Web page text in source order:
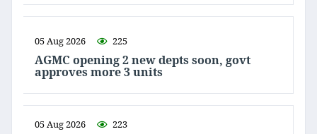
05 Aug 2026 225
AGMC opening 2 new depts soon, govt
approves more 3 units
05 Aug 2026 223